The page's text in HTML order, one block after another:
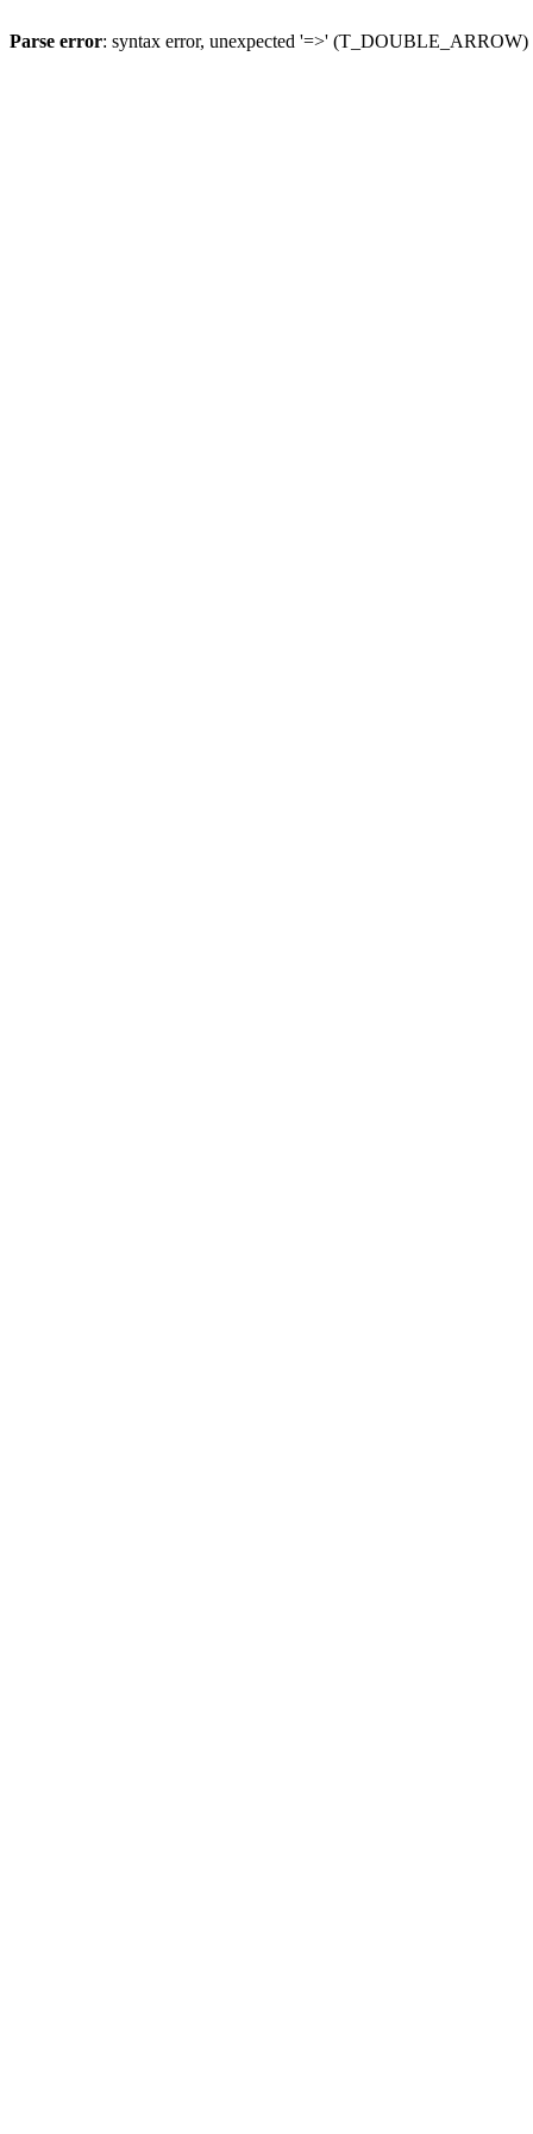
Parse error: syntax error, unexpected '=>'